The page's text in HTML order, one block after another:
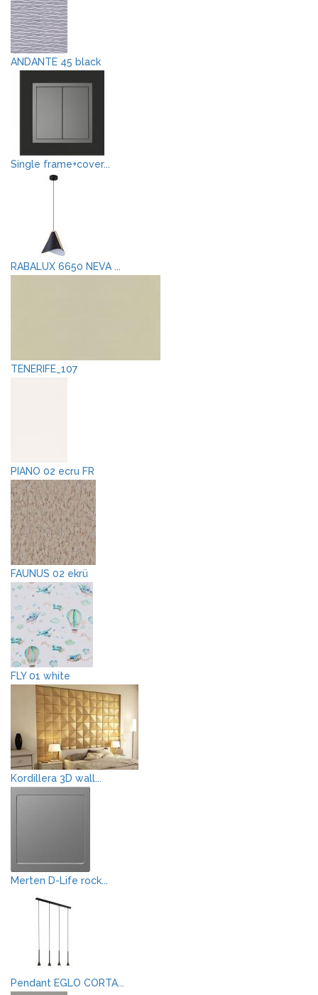
ANDANTE 45 black
Single frame+cover...
RABALUX 6650 NEVA ...
TENERIFE_107
PIANO 02 ecru FR
FAUNUS 02 ekrü
FLY 01 white
Kordillera 3D wall...
Merten D-Life rock...
Pendant EGLO CORTA...